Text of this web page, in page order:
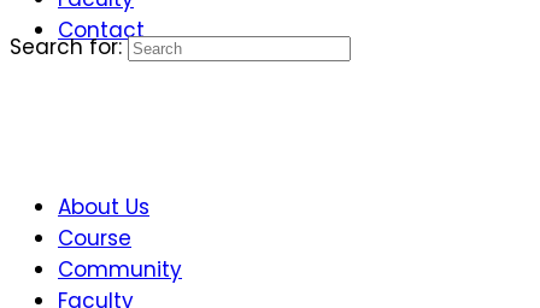
Contact
Search for:
About Us
Course
Community
Faculty